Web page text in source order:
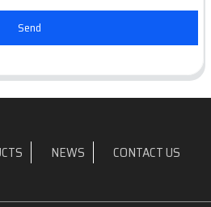
Send
NEWS CONTACT US